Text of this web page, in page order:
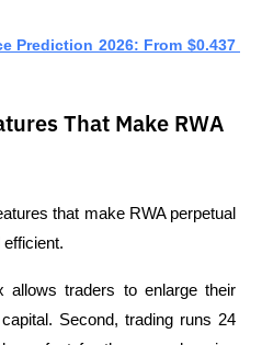
Prediction 2026: From $0.437
That Make RWA
that make RWA perpetual
allows traders to enlarge their
Second, trading runs 24